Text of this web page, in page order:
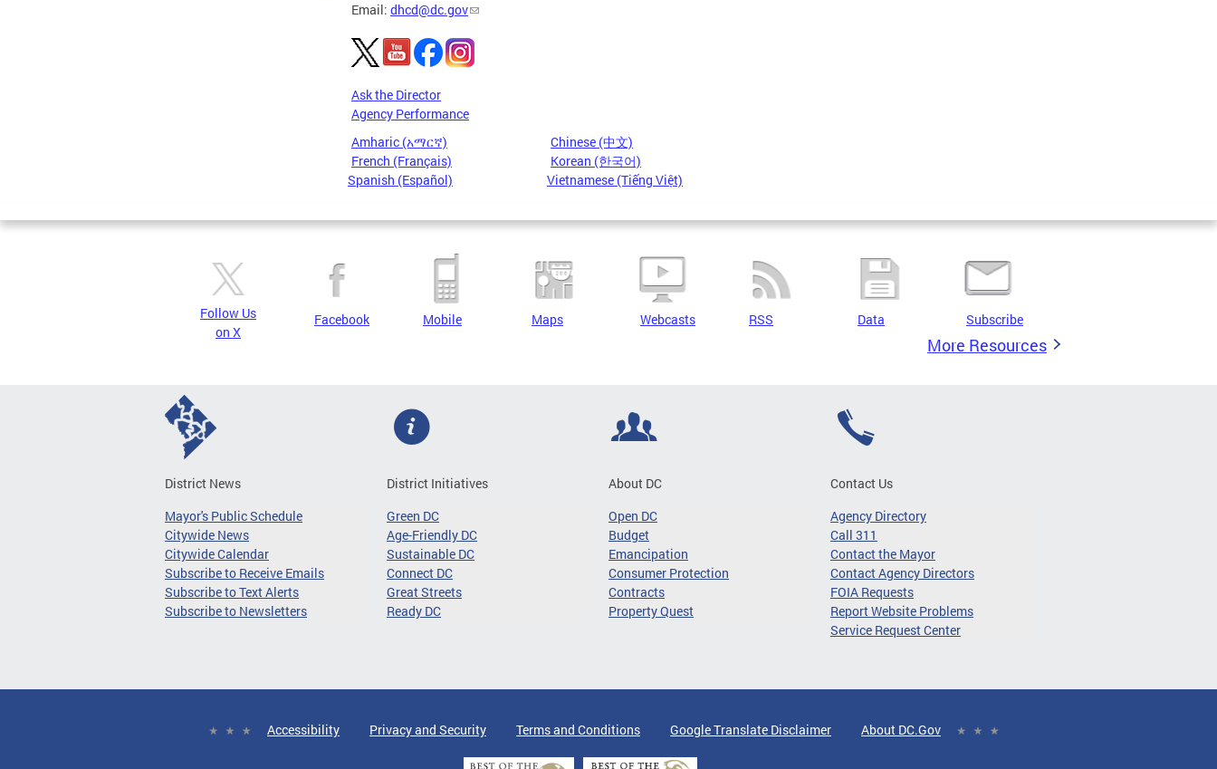
Email: dhcd@dc.gov
Ask the Director
Agency Performance
Amharic (አማርኛ)
Chinese (中文)
French (Français)
Korean (한국어)
Spanish (Español)
Vietnamese (Tiếng Việt)
Pages
Follow Us
on X
Facebook Mobile Maps Webcasts RSS Data Subscribe
More Resources
District News
Mayor's Public Schedule
Citywide News
Citywide Calendar
Subscribe to Receive Emails
Subscribe to Text Alerts
Subscribe to Newsletters
District Initiatives
Green DC
Age-Friendly DC
Sustainable DC
Connect DC
Great Streets
Ready DC
About DC
Open DC
Budget
Emancipation
Consumer Protection
Contracts
Property Quest
Contact Us
Agency Directory
Call 311
Contact the Mayor
Contact Agency Directors
FOIA Requests
Report Website Problems
Service Request Center
Accessibility Privacy and Security Terms and Conditions Google Translate Disclaimer About DC.Gov